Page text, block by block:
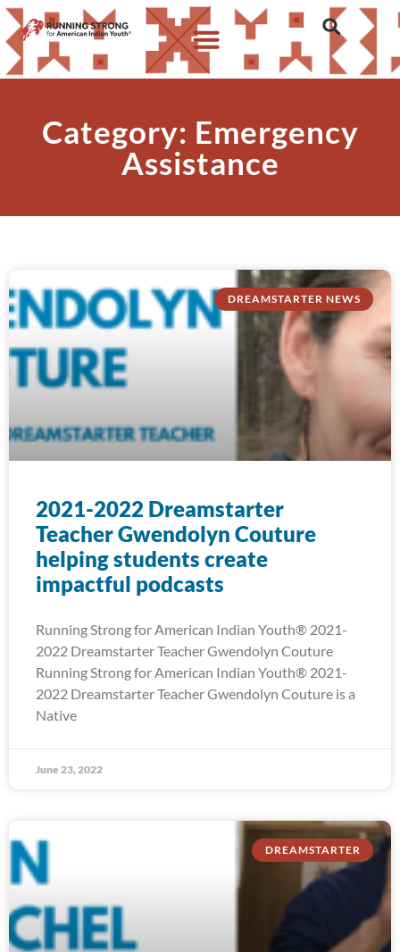
Category: Emergency
Assistance
DREAMSTARTER NEWS
2021-2022 Dreamstarter
Teacher Gwendolyn Couture
helping students create
impactful podcasts
Running Strong for American Indian Youth® 2021-
2022 Dreamstarter Teacher Gwendolyn Couture
Running Strong for American Indian Youth® 2021-
2022 Dreamstarter Teacher Gwendolyn Couture is a
Native
June 23, 2022
DREAMSTARTER